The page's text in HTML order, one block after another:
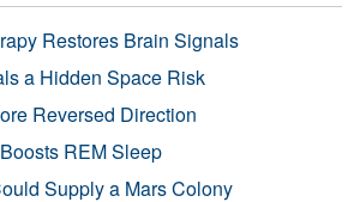
Restores Brain Signals
a Hidden Space Risk
Reversed Direction
REM Sleep
Supply a Mars Colony